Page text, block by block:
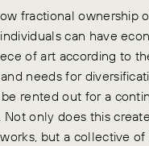
fractional ownership
can have
of art according to
needs for
rented out for a
Not only does this
but a collective of